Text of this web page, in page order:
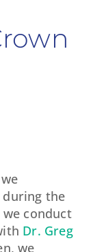
during the
conduct
Dr. Greg
we